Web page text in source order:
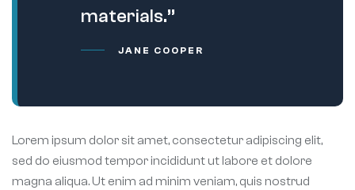
materials.”
JANE COOPER
Lorem ipsum dolor sit amet, consectetur adipiscing elit,
sed do eiusmod tempor incididunt ut labore et dolore
magna aliqua. Ut enim ad minim veniam, quis nostrud